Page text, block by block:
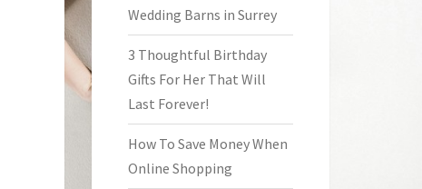
Wedding Barns in Surrey
3 Thoughtful Birthday
Gifts For Her That Will
Last Forever!
How To Save Money When
Online Shopping